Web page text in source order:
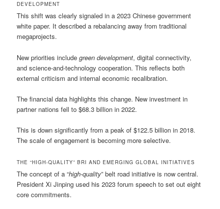
DEVELOPMENT
This shift was clearly signaled in a 2023 Chinese government
white paper. It described a rebalancing away from traditional
megaprojects.
New priorities includegreen development, digital connectivity,
and science-and-technology cooperation. This reflects both
external criticism and internal economic recalibration.
The financial data highlights this change. New investment in
partner nations fell to $68.3 billion in 2022.
This is down significantly from a peak of $122.5 billion in 2018.
The scale of engagement is becoming more selective.
THE “HIGH-QUALITY” BRI AND EMERGING GLOBAL INITIATIVES
The concept of a “high-quality” belt road initiative is now central.
President Xi Jinping used his 2023 forum speech to set out eight
core commitments.